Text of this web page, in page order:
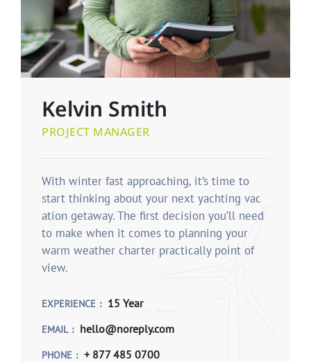
Kelvin Smith
PROJECT MANAGER
With winter fast approaching, it’s time to
start thinking about your next yachting vac
ation getaway. The first decision you’ll need
to make when it comes to planning your
warm weather charter practically point of
view.
EXPERIENCE 15 Year
EMAIL hello@noreply.com
PHONE + 877 485 0700